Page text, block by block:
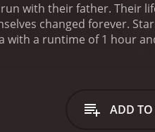
with their father. Their
changed forever.
of 1 hour and 46 minutes. It has
ADD